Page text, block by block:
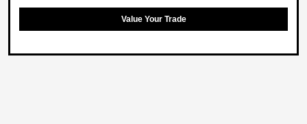
Value Your Trade